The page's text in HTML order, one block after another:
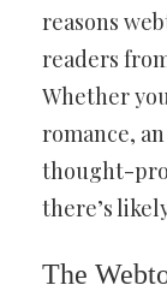
reasons
readers
Whether
romance,
thought-
there’s
The